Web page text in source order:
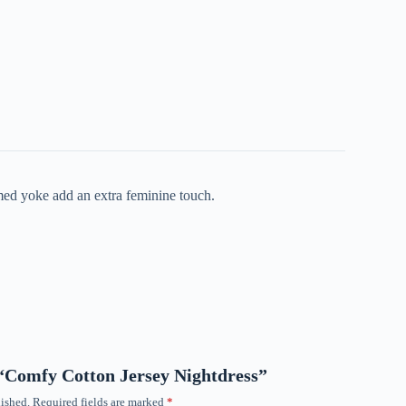
yoke add an extra feminine touch.
Cotton Jersey Nightdress”
Required fields are marked *